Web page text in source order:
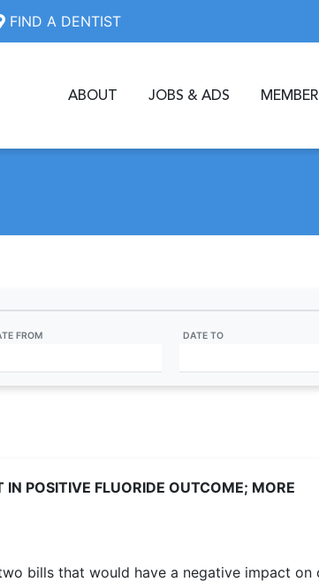
FIND A DENTIST
ABOUT JOBS & ADS
FROM DATE TO
IN POSITIVE FLUORIDE OUTCOME; MORE
bills that would have a negative impact on